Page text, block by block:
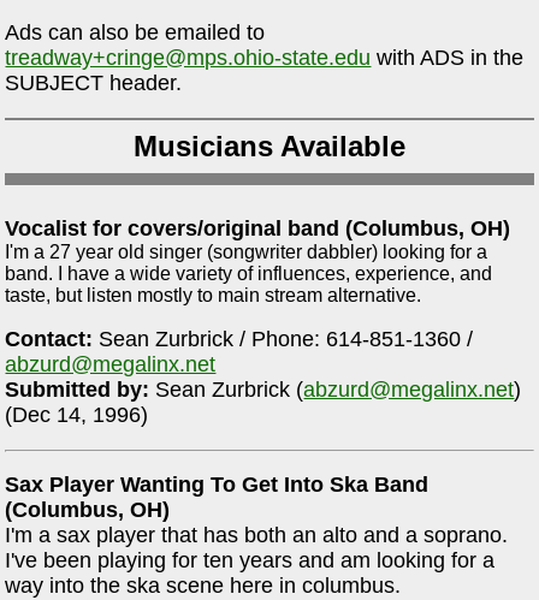
Ads can also be emailed to
treadway+cringe@mps.ohio-state.edu with ADS in the
SUBJECT header.
Musicians Available
Vocalist for covers/original band (Columbus, OH)
I'm a 27 year old singer (songwriter dabbler) looking for a
band. I have a wide variety of influences, experience, and
taste, but listen mostly to main stream alternative.
Contact: Sean Zurbrick / Phone: 614-851-1360 /
abzurd@megalinx.net
Submitted by: Sean Zurbrick (abzurd@megalinx.net)
(Dec 14, 1996)
Sax Player Wanting To Get Into Ska Band
(Columbus, OH)
I'm a sax player that has both an alto and a soprano.
I've been playing for ten years and am looking for a
way into the ska scene here in columbus.